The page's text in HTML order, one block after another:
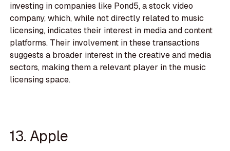
investing in companies like Pond5, a stock video
company, which, while not directly related to music
licensing, indicates their interest in media and content
platforms. Their involvement in these transactions
suggests a broader interest in the creative and media
sectors, making them a relevant player in the music
licensing space.
13. Apple